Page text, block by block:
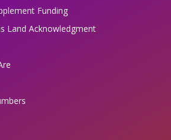
Funding
Land Acknowledgment